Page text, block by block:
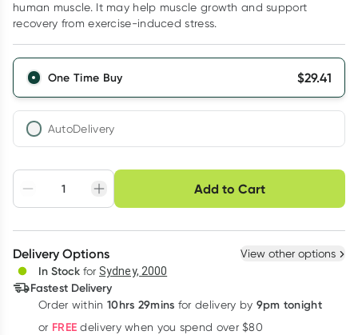
human muscle. It may help muscle growth and support
recovery from exercise-induced stress.
One Time Buy $29.41
AutoDelivery
Adjust to your
schedule
Easily pause, skip or
cancel
Hassle free delivery
Create New Select Existing
Deliver
Learn more
Add to Cart
Choose delivery option
Delivery Options View other options
In Stock for Sydney, 2000
Fastest Delivery
Order within 10hrs 29mins for delivery by 9pm tonight
or FREE delivery when you spend over $80